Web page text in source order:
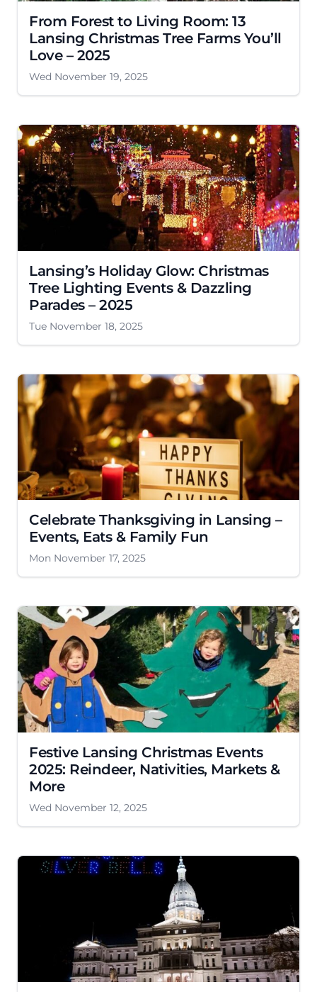
From Forest to Living Room: 13
Lansing Christmas Tree Farms You’ll
Love – 2025
Wed November 19, 2025
Lansing’s Holiday Glow: Christmas
Tree Lighting Events & Dazzling
Parades – 2025
Tue November 18, 2025
Celebrate Thanksgiving in Lansing –
Events, Eats & Family Fun
Mon November 17, 2025
Festive Lansing Christmas Events
2025: Reindeer, Nativities, Markets &
More
Wed November 12, 2025